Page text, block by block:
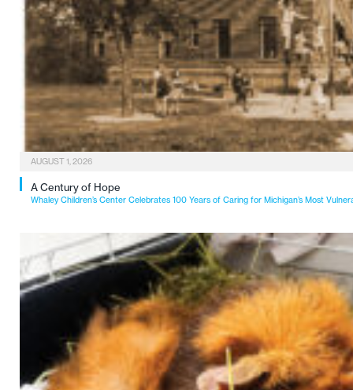
AUGUST 1, 2026
A Century of Hope
Whaley Children’s Center Celebrates 100 Years of Caring for Michigan’s Most